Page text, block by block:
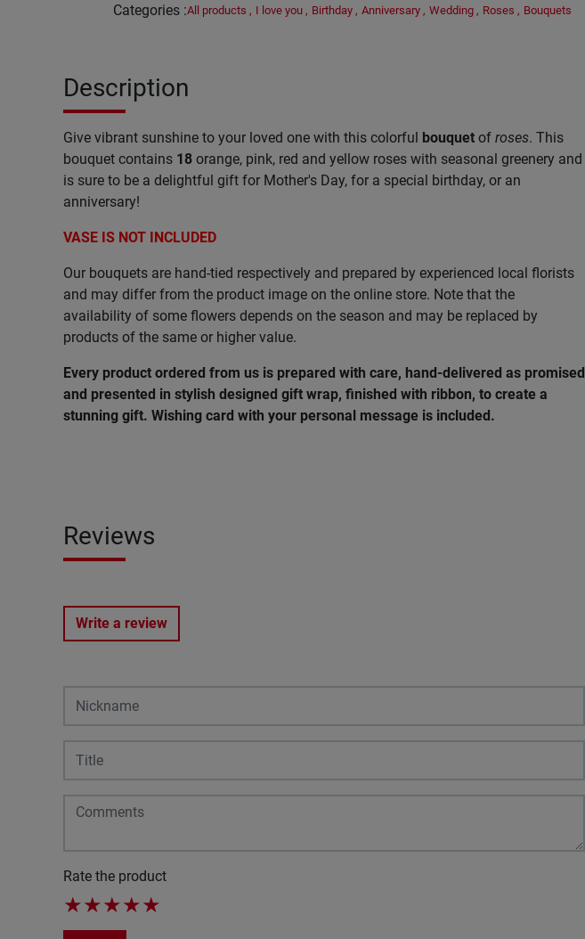
Categories :All products , I love you , Birthday , Anniversary , Wedding , Roses , Bouquets
Description
Give vibrant sunshine to your loved one with this colorful bouquet of roses. This
bouquet contains 18 orange, pink, red and yellow roses with seasonal greenery and
is sure to be a delightful gift for Mother's Day, for a special birthday, or an
anniversary!
VASE IS NOT INCLUDED
Our bouquets are hand-tied respectively and prepared by experienced local florists
and may differ from the product image on the online store. Note that the
availability of some flowers depends on the season and may be replaced by
products of the same or higher value.
Every product ordered from us is prepared with care, hand-delivered as promised
and presented in stylish designed gift wrap, finished with ribbon, to create a
stunning gift. Wishing card with your personal message is included.
Reviews
Write a review
Rate the product
★★★★★